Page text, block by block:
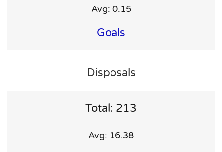
Avg: 0.15
Goals
Disposals
Total: 213
Avg: 16.38